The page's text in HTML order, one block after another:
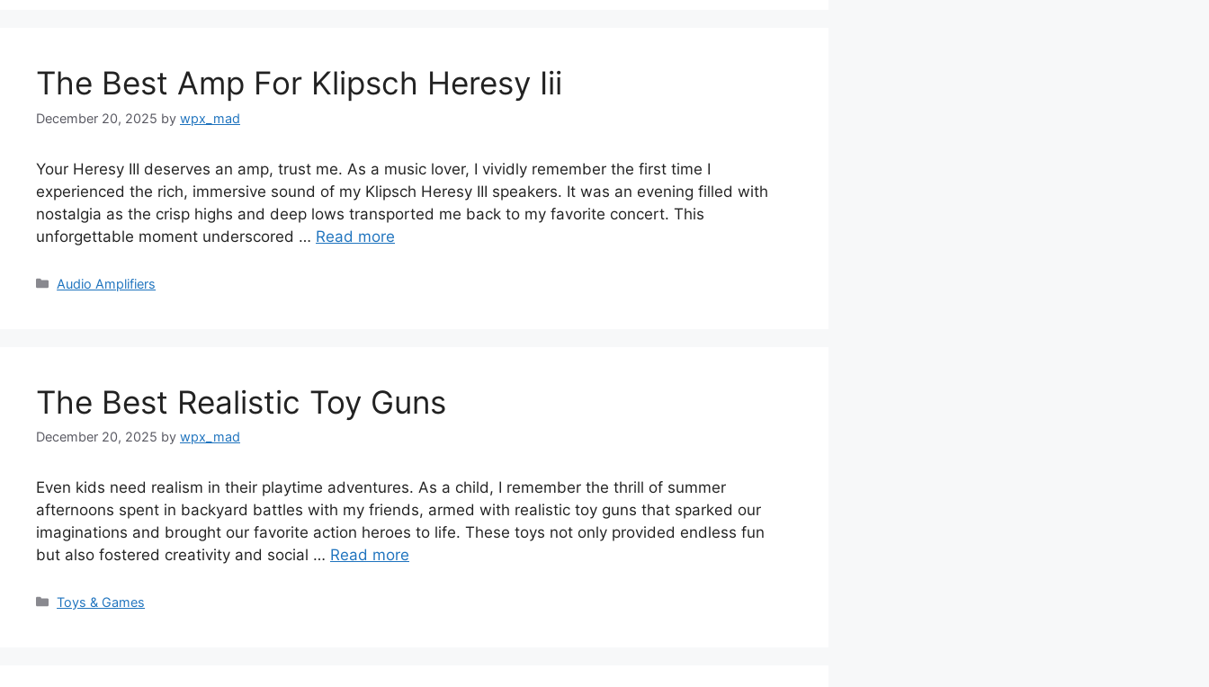
The Best Amp For Klipsch Heresy Iii
December 20, 2025 by wpx_mad
Your Heresy III deserves an amp, trust me. As a music lover, I vividly remember the first time I
experienced the rich, immersive sound of my Klipsch Heresy III speakers. It was an evening filled with
nostalgia as the crisp highs and deep lows transported me back to my favorite concert. This
unforgettable moment underscored … Read more
Categories
Audio Amplifiers
The Best Realistic Toy Guns
December 20, 2025 by wpx_mad
Even kids need realism in their playtime adventures. As a child, I remember the thrill of summer
afternoons spent in backyard battles with my friends, armed with realistic toy guns that sparked our
imaginations and brought our favorite action heroes to life. These toys not only provided endless fun
but also fostered creativity and social … Read more
Categories
Toys & Games